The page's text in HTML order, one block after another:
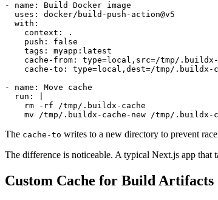
- name: Build Docker image
  uses: docker/build-push-action@v5
  with:
    context: .
    push: false
    tags: myapp:latest
cache-from: type=local,src=/tmp/
cache-to: type=local,dest=/tmp/.buildx-
- name: Move cache
  run: |
    rm -rf /tmp/.buildx-cache
The cache-to writes to a new directory to prevent
The difference is noticeable. A typical Next.js app
Custom Cache for Build Artifacts